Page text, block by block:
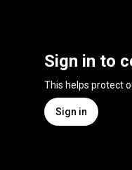
Sign in to
This helps protect
Sign in